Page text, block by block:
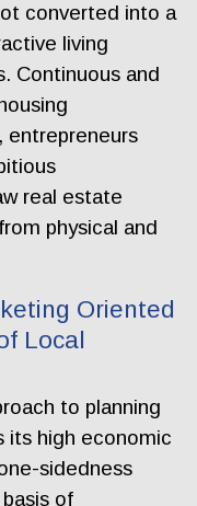
converted into a
living
Continuous and
entrepreneurs
real estate
physical and
Oriented
Local
to planning
its high economic
sidedness
of